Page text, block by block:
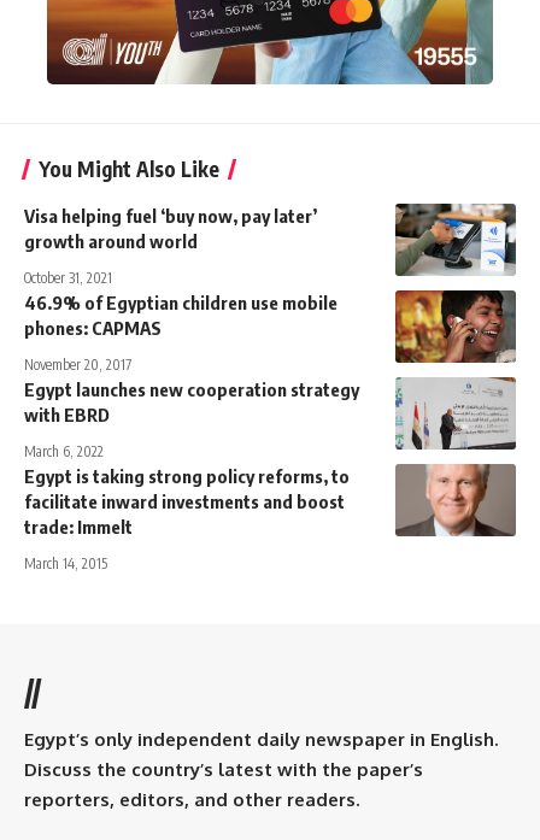
You Might Also Like
Visa helping fuel ‘buy now, pay later’
growth around world
October 31, 2021
46.9% of Egyptian children use mobile
phones: CAPMAS
November 20, 2017
Egypt launches new cooperation strategy
with EBRD
March 6, 2022
Egypt is taking strong policy reforms, to
facilitate inward investments and boost
trade: Immelt
March 14, 2015
//
Egypt’s only independent daily newspaper in English.
Discuss the country’s latest with the paper’s
reporters, editors, and other readers.